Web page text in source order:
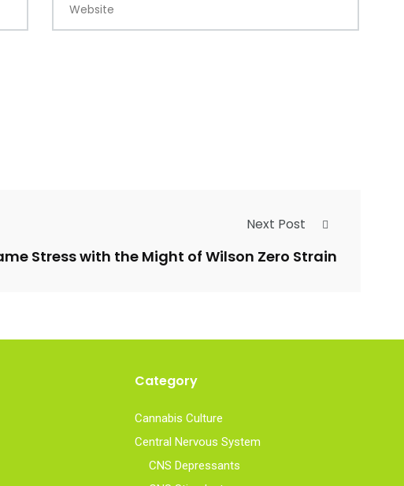
Website
Next Post
Stress with the Might of Wilson Zero Strain
Category
Cannabis Culture
Central Nervous System
CNS Depressants